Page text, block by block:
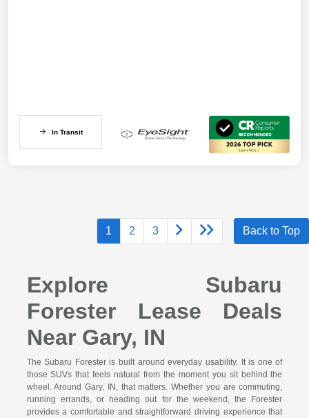
In Transit
1 2 3 Back to Top
Explore Subaru
Forester Lease Deals
Near Gary, IN
The Subaru Forester is built around everyday usability. It is one of
those SUVs that feels natural from the moment you sit behind the
wheel. Around Gary, IN, that matters. Whether you are commuting,
running errands, or heading out for the weekend, the Forester
provides a comfortable and straightforward driving experience that